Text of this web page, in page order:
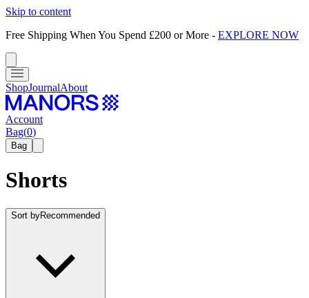
Skip to content
Free Shipping When You Spend £200 or More - EXPLORE NOW
ShopJournalAbout
Account
Bag(0)
Bag
Shorts
Sort byRecommended